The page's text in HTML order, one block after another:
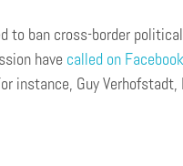
to ban cross-border
have called on
instance, Guy Verhofstadt,